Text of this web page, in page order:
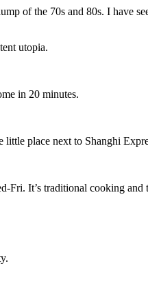
of the 70s and 80s. I have
utopia.
in 20 minutes.
little place next to Shanghi
Fri. It’s traditional cooking and